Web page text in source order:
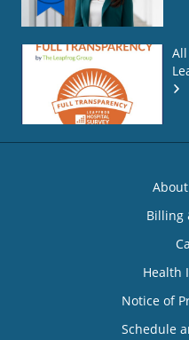
Billing
Health
Notice of
Schedule